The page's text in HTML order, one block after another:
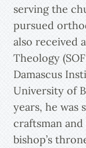
serving the
pursued
also received
Theology
Damascus
University of
years, he was
craftsman
bishop’s